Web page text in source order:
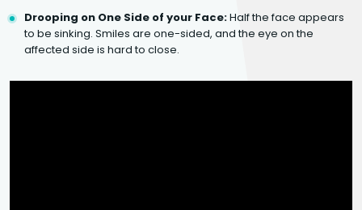
Drooping on One Side of your Face:Half the face appears
to be sinking. Smiles are one-sided, and the eye on the
affected side is hard to close.